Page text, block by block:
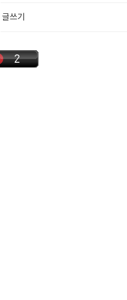
글쓰기